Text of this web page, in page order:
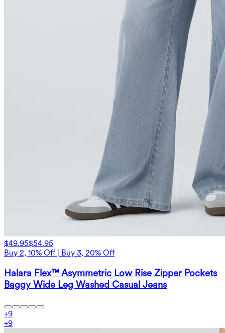
$49.95$54.95
Buy 2, 10% Off | Buy 3, 20% Off
Halara Flex™ Asymmetric Low Rise Zipper Pockets
Baggy Wide Leg Washed Casual Jeans
+9
+9